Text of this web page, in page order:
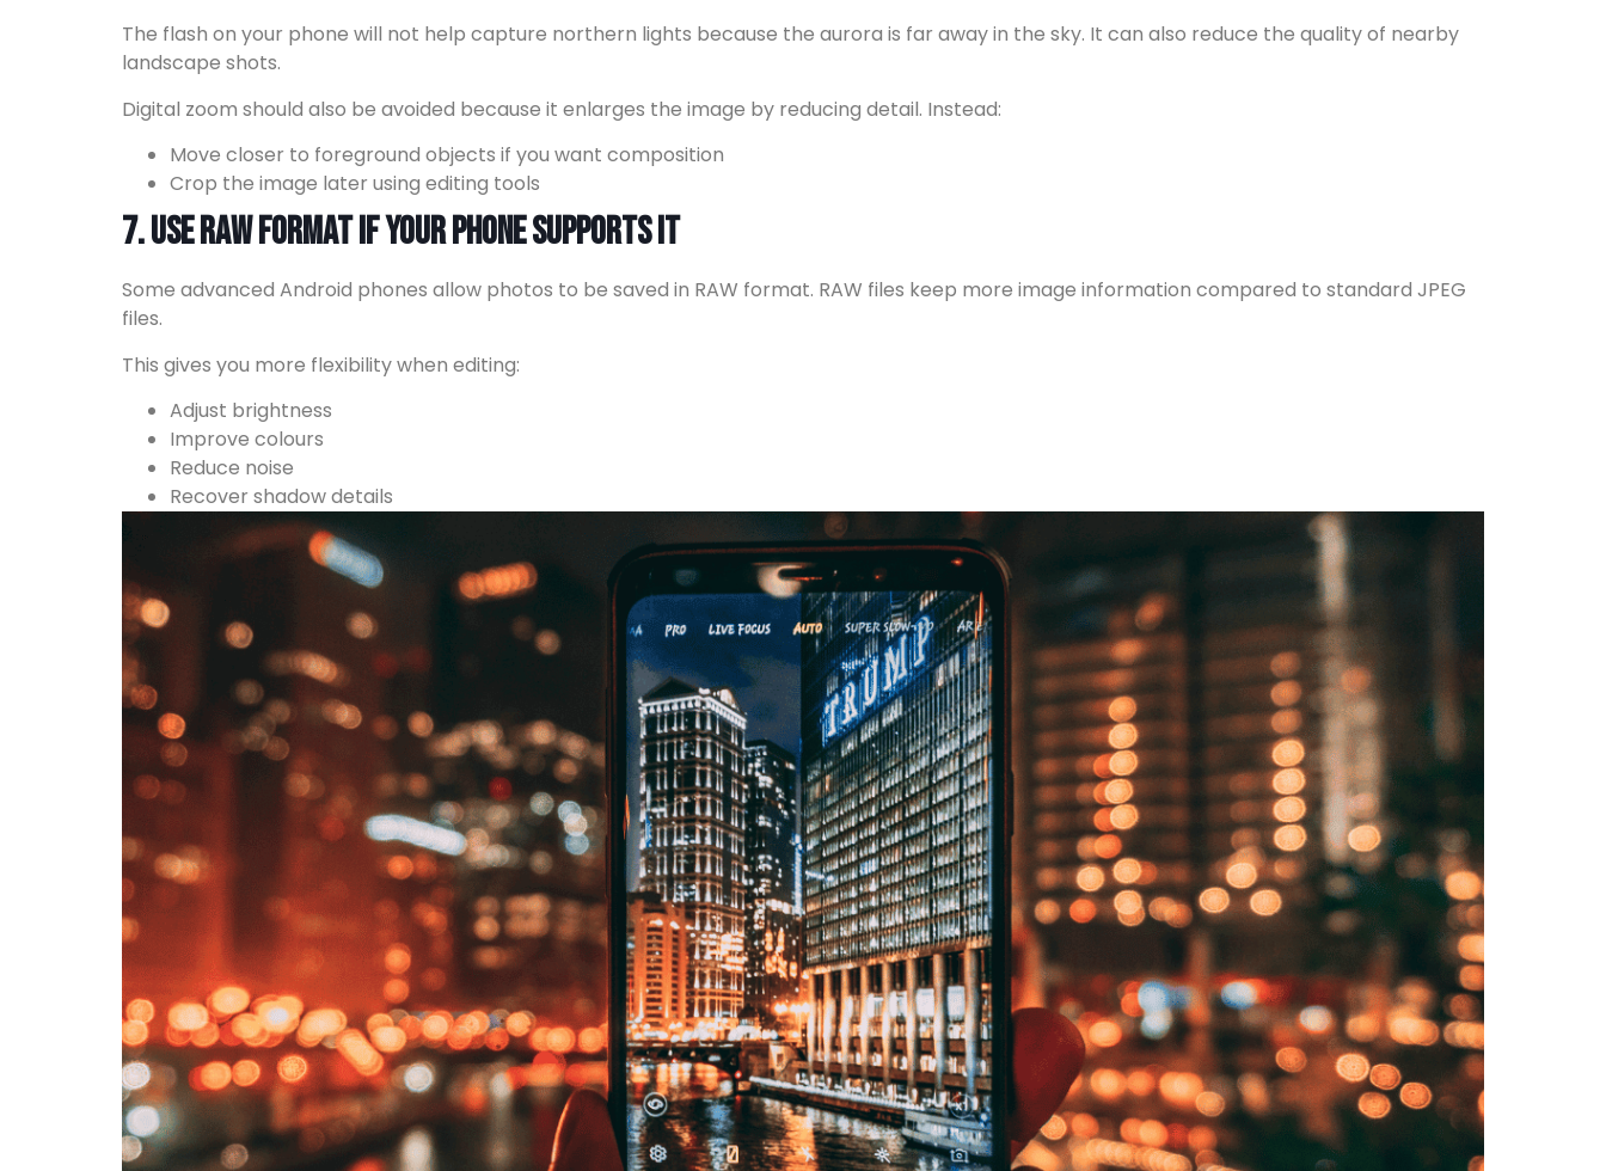
The flash on your phone will not help capture northern lights because the aurora is far away in the sky. It can also reduce the quality of nearby
landscape shots.
Digital zoom should also be avoided because it enlarges the image by reducing detail. Instead:
Move closer to foreground objects if you want composition
Crop the image later using editing tools
7. Use RAW Format If Your Phone Supports It
Some advanced Android phones allow photos to be saved in RAW format. RAW files keep more image information compared to standard JPEG
files.
This gives you more flexibility when editing:
Adjust brightness
Improve colours
Reduce noise
Recover shadow details